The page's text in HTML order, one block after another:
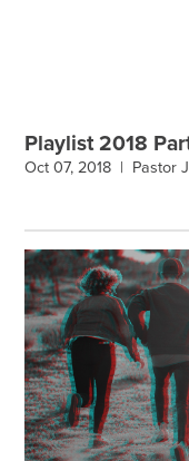
Playlist 2018
Oct 07, 2018 | Pastor